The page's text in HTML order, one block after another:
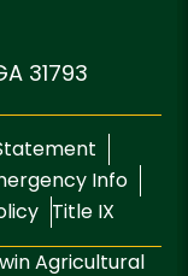
31793
Info
Title IX
Agricultural